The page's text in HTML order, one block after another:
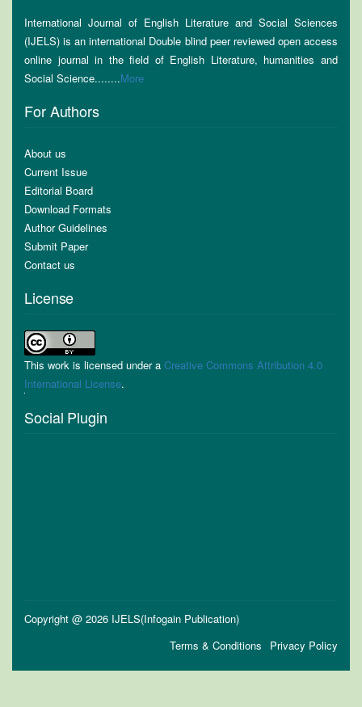
International Journal of English Literature and Social Sciences
(IJELS) is an international Double blind peer reviewed open access
online journal in the field of English Literature, humanities and
Social Science........More
For Authors
About us
Current Issue
Editorial Board
Download Formats
Author Guidelines
Submit Paper
Contact us
License
This work is licensed under a Creative Commons Attribution 4.0
International License.
Social Plugin
Copyright @ 2026 IJELS(Infogain Publication)
Privacy Policy
Terms & Conditions